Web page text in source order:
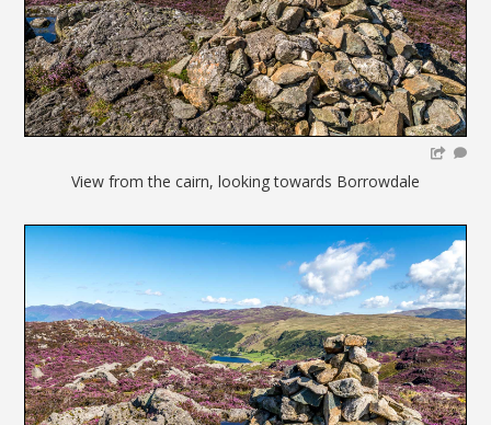
View from the cairn, looking towards Borrowdale